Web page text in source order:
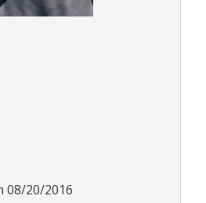
08/20/2016